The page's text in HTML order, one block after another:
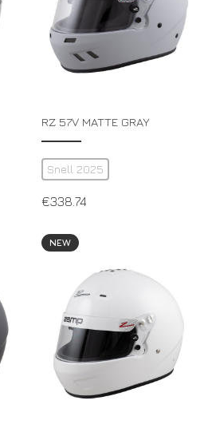
RZ 57V MATTE GRAY
Snell 2025
€338.74
NEW